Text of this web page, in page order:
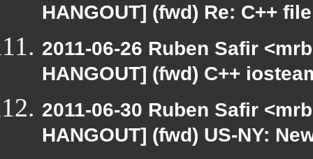
HANGOUT] (fwd) Re: C++
2011-06-26 Ruben Safir
HANGOUT] (fwd) C++
2011-06-30 Ruben Safir
HANGOUT] (fwd) US-NY: